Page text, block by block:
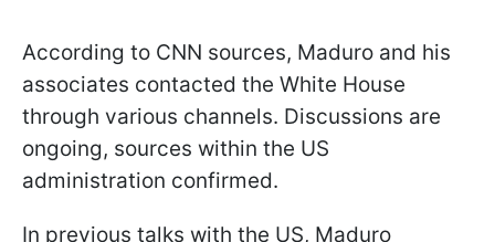
According to CNN sources, Maduro and his
associates contacted the White House
through various channels. Discussions are
ongoing, sources within the US
administration confirmed.
In previous talks with the US, Maduro